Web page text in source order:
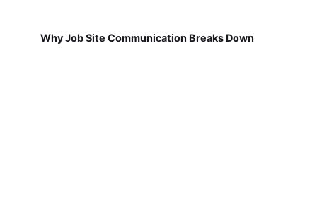
Why Job Site Communication Breaks Down